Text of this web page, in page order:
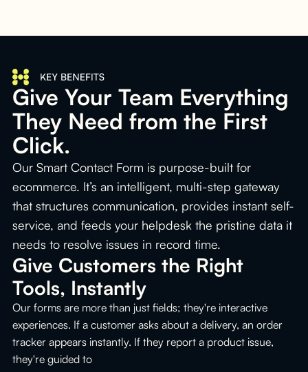
Give Your Team Everything
They Need from the First
Click.
Our Smart Contact Form is purpose-built for
ecommerce. It’s an intelligent, multi-step gateway
that structures communication, provides instant self-
service, and feeds your helpdesk the pristine data it
needs to resolve issues in record time.
Give Customers the Right
Tools, Instantly
Our forms are more than just fields; they're interactive
experiences. If a customer asks about a delivery, an order
tracker appears instantly. If they report a product issue,
they're guided to